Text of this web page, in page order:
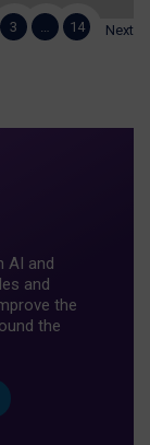
3 … 14 Next
AI and
and
the
the